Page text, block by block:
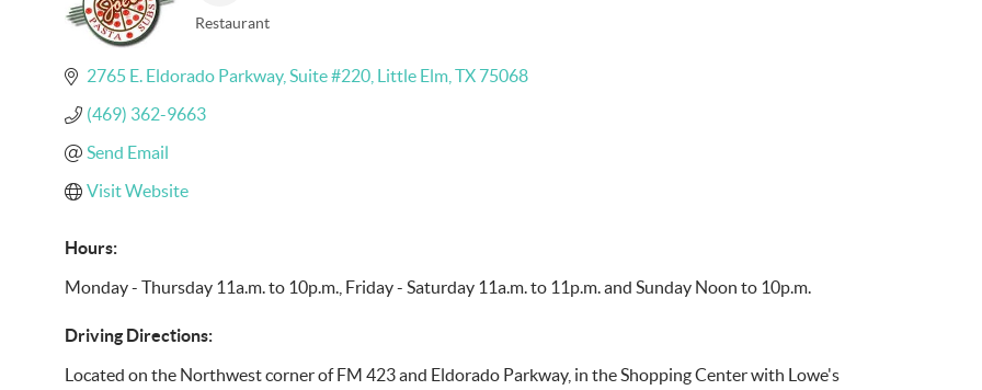
Categories
Restaurant
2765 E. Eldorado Parkway Suite #220 Little Elm TX 75068
(469) 362-9663
Send Email
Visit Website
Hours:
Monday - Thursday 11a.m. to 10p.m., Friday - Saturday 11a.m. to 11p.m. and Sunday Noon to 10p.m.
Driving Directions:
Located on the Northwest corner of FM 423 and Eldorado Parkway, in the Shopping Center with Lowe's